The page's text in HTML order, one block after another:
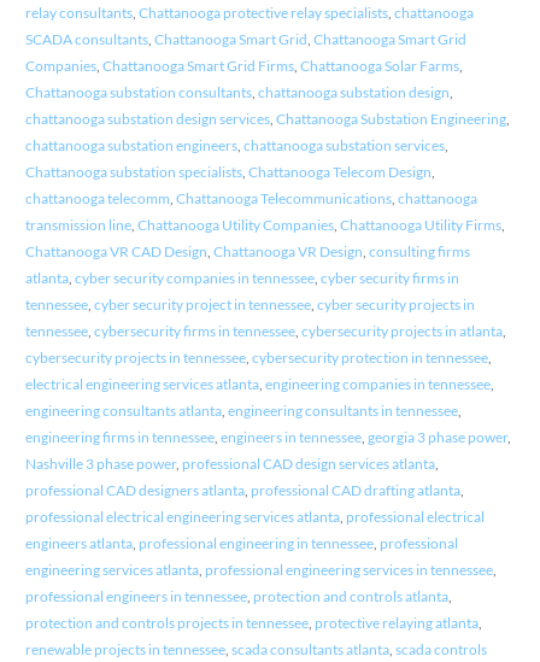
relay consultants, Chattanooga protective relay specialists, chattanooga
SCADA consultants, Chattanooga Smart Grid, Chattanooga Smart Grid
Companies, Chattanooga Smart Grid Firms, Chattanooga Solar Farms,
Chattanooga substation consultants, chattanooga substation design,
chattanooga substation design services, Chattanooga Substation Engineering,
chattanooga substation engineers, chattanooga substation services,
Chattanooga substation specialists, Chattanooga Telecom Design,
chattanooga telecomm, Chattanooga Telecommunications, chattanooga
transmission line, Chattanooga Utility Companies, Chattanooga Utility Firms,
Chattanooga VR CAD Design, Chattanooga VR Design, consulting firms
atlanta, cyber security companies in tennessee, cyber security firms in
tennessee, cyber security project in tennessee, cyber security projects in
tennessee, cybersecurity firms in tennessee, cybersecurity projects in atlanta,
cybersecurity projects in tennessee, cybersecurity protection in tennessee,
electrical engineering services atlanta, engineering companies in tennessee,
engineering consultants atlanta, engineering consultants in tennessee,
engineering firms in tennessee, engineers in tennessee, georgia 3 phase power,
Nashville 3 phase power, professional CAD design services atlanta,
professional CAD designers atlanta, professional CAD drafting atlanta,
professional electrical engineering services atlanta, professional electrical
engineers atlanta, professional engineering in tennessee, professional
engineering services atlanta, professional engineering services in tennessee,
professional engineers in tennessee, protection and controls atlanta,
protection and controls projects in tennessee, protective relaying atlanta,
renewable projects in tennessee, scada consultants atlanta, scada controls